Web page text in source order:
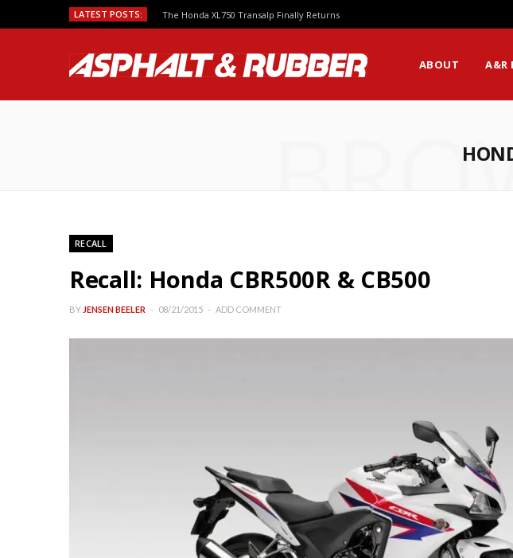
LATEST POSTS: The Honda XL750 Transalp Finally Returns
ABOUT A&R
RECALL
Recall: Honda CBR500R & CB500
BY JENSEN BEELER 08/21/2015 ADD COMMENT